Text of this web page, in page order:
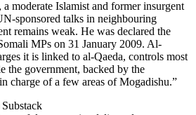
moderate Islamist and former insurgent
sponsored talks in neighbouring
remains weak. He was declared the
MPs on 31 January 2009. Al-
it is linked to al-Qaeda, controls most
the government, backed by the
charge of a few areas of Mogadishu.”